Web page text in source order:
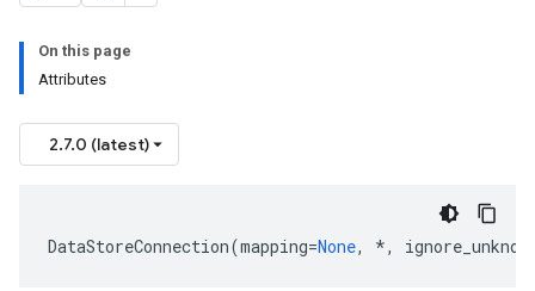
On this page
Attributes
2.7.0 (latest)
DataStoreConnection(mapping=None, *,